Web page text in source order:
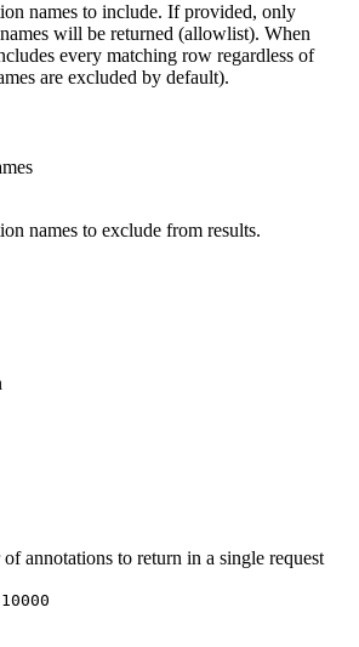
names to include. If provided, only
will be returned (allowlist). When
every matching row regardless of
are excluded by default).
names to exclude from results.
annotations to return in a single request